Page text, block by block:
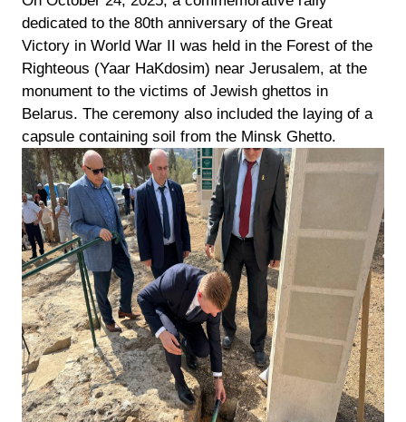
dedicated to the 80th anniversary of the Great
Victory in World War II was held in the Forest of the
Righteous (Yaar HaKdosim) near Jerusalem, at the
monument to the victims of Jewish ghettos in
Belarus. The ceremony also included the laying of a
capsule containing soil from the Minsk Ghetto.